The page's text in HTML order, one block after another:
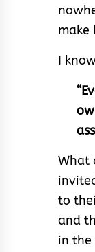
make
I
What
to
and
in the